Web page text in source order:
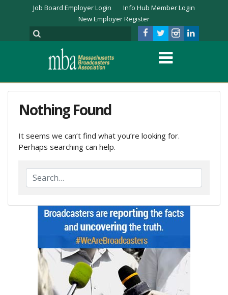
Job Board Employer Login
Info Hub Member Login
New Employer Register
Nothing Found
It seems we can’t find what you’re looking for.
Perhaps searching can help.